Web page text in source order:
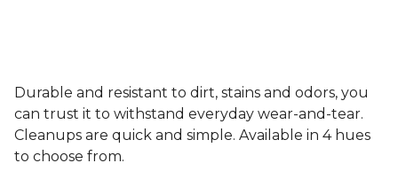
Durable and resistant to dirt, stains and odors, you
can trust it to withstand everyday wear-and-tear.
Cleanups are quick and simple. Available in 4 hues
to choose from.